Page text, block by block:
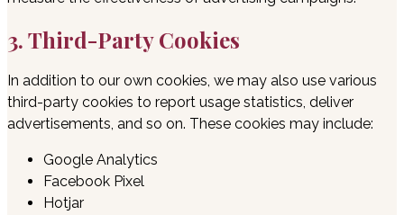
3. Third-Party Cookies
In addition to our own cookies, we may also use various
third-party cookies to report usage statistics, deliver
advertisements, and so on. These cookies may include:
Google Analytics
Facebook Pixel
Hotjar